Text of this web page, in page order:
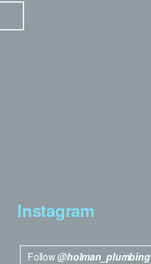
Instagram
Follow@holman_plumbing